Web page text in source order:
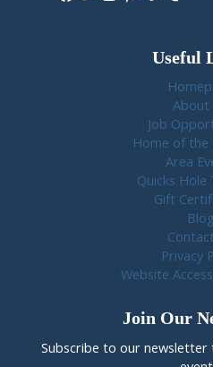
Useful
About
Job
Home of the
Area
Quicks Hole
Gift
Blog
Privacy
Website
Join Our
Subscribe to our